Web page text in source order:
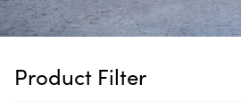
Product Filter